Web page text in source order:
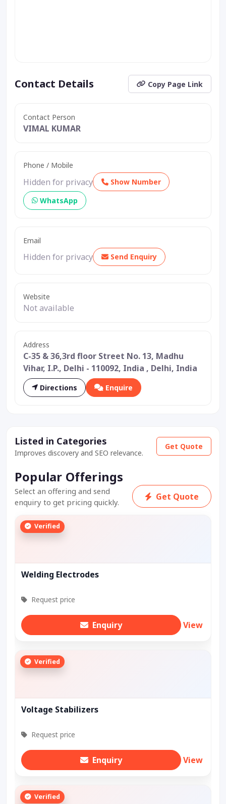
Contact Details Copy Page Link
Contact Person
VIMAL KUMAR
Phone / Mobile
Hidden for privacy
Show Number
WhatsApp
Email
Hidden for privacy Send Enquiry
Website
Not available
Address
C-35 & 36,3rd floor Street No. 13, Madhu
Vihar, I.P., Delhi - 110092, India , Delhi, India
Directions Enquire
Listed in Categories
Improves discovery and SEO relevance.
Get Quote
Popular Offerings
Select an offering and send
enquiry to get pricing quickly.
Get Quote
Verified
Welding Electrodes
Request price
Enquiry View
Verified
Voltage Stabilizers
Request price
Enquiry View
Verified